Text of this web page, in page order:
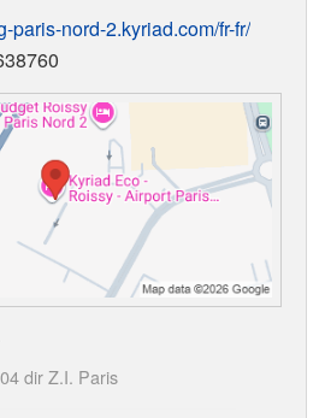
paris-nord-2.kyriad.com/fr-fr/
dir Z.I. Paris